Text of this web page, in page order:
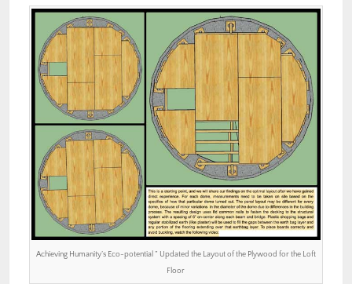
Achieving Humanity’s Eco-potential ” Updated the Layout of the Plywood for the Loft
Floor